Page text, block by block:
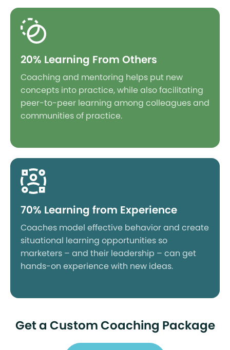
20% Learning From Others
Coaching and mentoring helps put new
concepts into practice, while also facilitating
peer-to-peer learning among colleagues and
communities of practice.
70% Learning from Experience
Coaches model effective behavior and create
situational learning opportunities so
marketers – and their leadership – can get
hands-on experience with new ideas.
Get a Custom Coaching Package